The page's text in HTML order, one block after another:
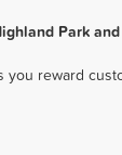
Park
you reward